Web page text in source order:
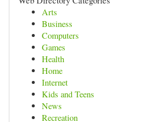
Arts
Business
Computers
Games
Health
Home
Internet
Kids and Teens
News
Recreation